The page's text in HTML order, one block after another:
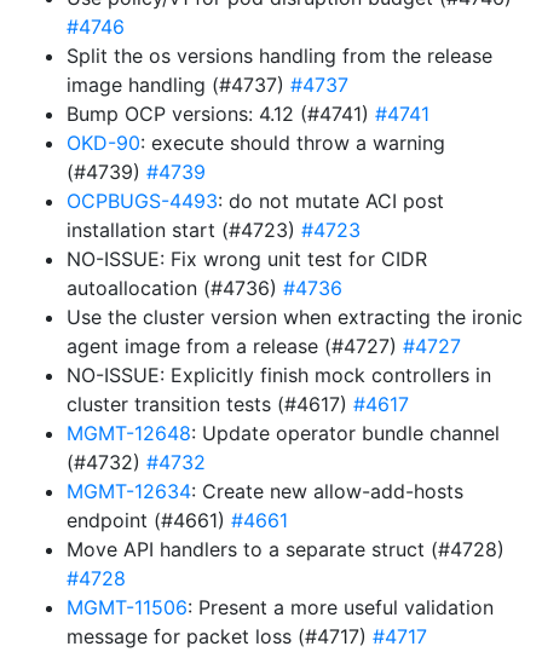
#4746
Split the os versions handling from the release
image handling (#4737) #4737
Bump OCP versions: 4.12 (#4741) #4741
OKD-90: execute should throw a warning
(#4739) #4739
OCPBUGS-4493: do not mutate ACI post
installation start (#4723) #4723
NO-ISSUE: Fix wrong unit test for CIDR
autoallocation (#4736) #4736
Use the cluster version when extracting the ironic
agent image from a release (#4727) #4727
NO-ISSUE: Explicitly finish mock controllers in
cluster transition tests (#4617) #4617
MGMT-12648: Update operator bundle channel
(#4732) #4732
MGMT-12634: Create new allow-add-hosts
endpoint (#4661) #4661
Move API handlers to a separate struct (#4728)
#4728
MGMT-11506: Present a more useful validation
message for packet loss (#4717) #4717